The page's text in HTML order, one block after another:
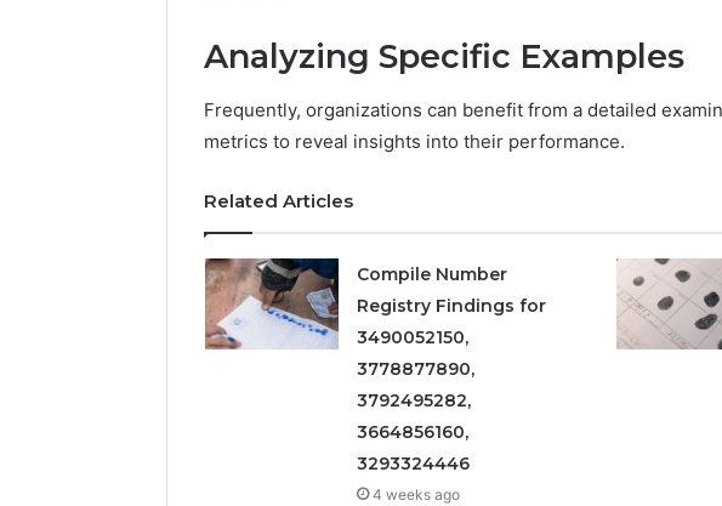
Analyzing Specific Examples
Frequently, organizations can benefit from a detailed
metrics to reveal insights into their performance.
Related Articles
Compile Number
Registry Findings for
3490052150,
3778877890,
3792495282,
3664856160,
3293324446
4 weeks ago
911087742,
618880611
911211215